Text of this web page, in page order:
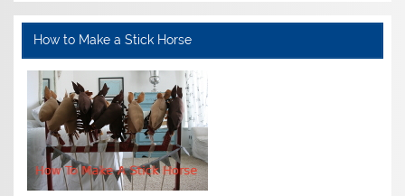
How to Make a Stick Horse